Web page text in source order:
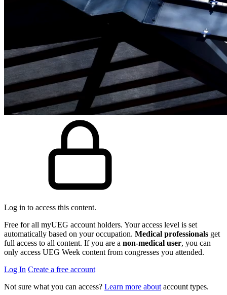
Log in to access this content.
Free for all myUEG account holders. Your access level is set
automatically based on your occupation. Medical professionals get
full access to all content. If you are a non-medical user, you can
only access UEG Week content from congresses you attended.
Log In Create a free account
Not sure what you can access? Learn more about account types.